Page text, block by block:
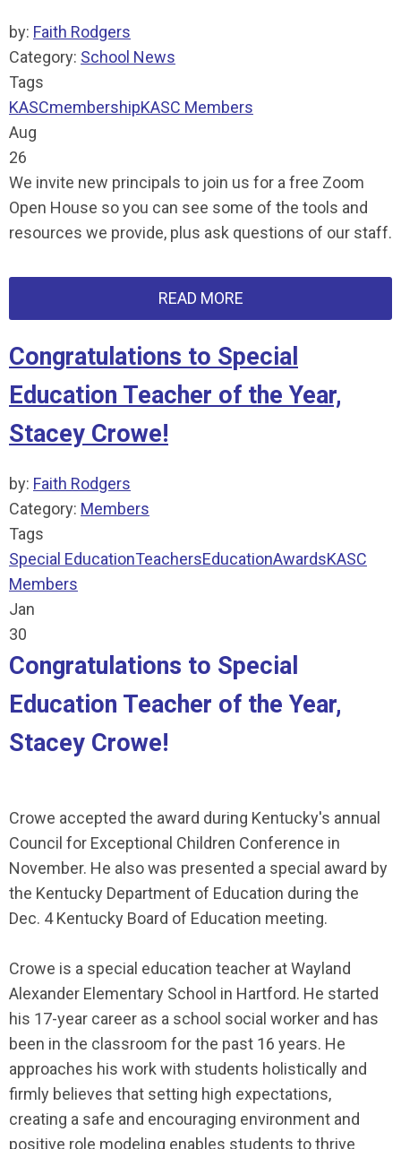
by: Faith Rodgers
Category: School News
Tags
KASCmembershipKASC Members
Aug
26
We invite new principals to join us for a free Zoom
Open House so you can see some of the tools and
resources we provide, plus ask questions of our staff.
READ MORE
Congratulations to Special
Education Teacher of the Year,
Stacey Crowe!
by: Faith Rodgers
Category: Members
Tags
Special EducationTeachersEducationAwardsKASC
Members
Jan
30
Congratulations to Special
Education Teacher of the Year,
Stacey Crowe!
Crowe accepted the award during Kentucky's annual
Council for Exceptional Children Conference in
November. He also was presented a special award by
the Kentucky Department of Education during the
Dec. 4 Kentucky Board of Education meeting.
Crowe is a special education teacher at Wayland
Alexander Elementary School in Hartford. He started
his 17-year career as a school social worker and has
been in the classroom for the past 16 years. He
approaches his work with students holistically and
firmly believes that setting high expectations,
creating a safe and encouraging environment and
positive role modeling enables students to thrive